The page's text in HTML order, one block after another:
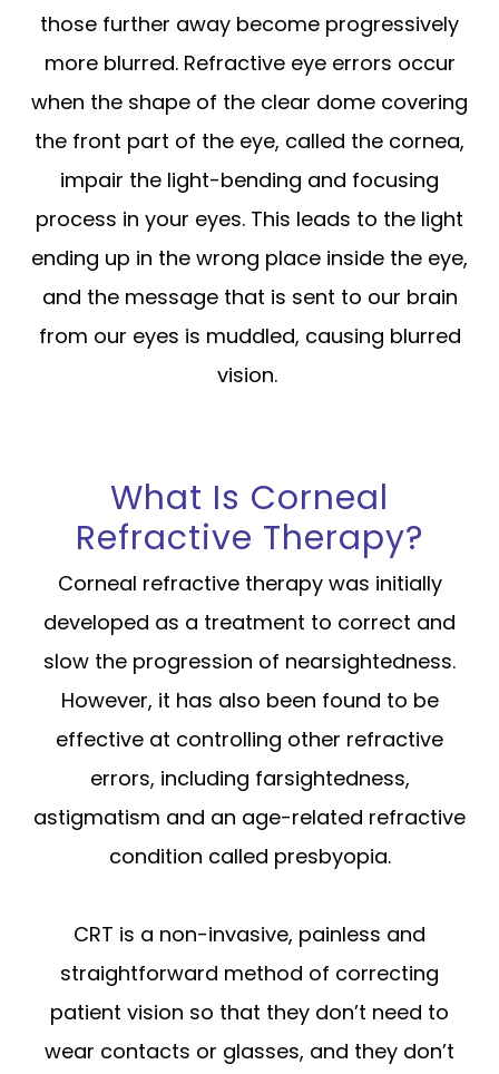
those further away become progressively
more blurred. Refractive eye errors occur
when the shape of the clear dome covering
the front part of the eye, called the cornea,
impair the light-bending and focusing
process in your eyes. This leads to the light
ending up in the wrong place inside the eye,
and the message that is sent to our brain
from our eyes is muddled, causing blurred
vision.
What Is Corneal
Refractive Therapy?
Corneal refractive therapy was initially
developed as a treatment to correct and
slow the progression of nearsightedness.
However, it has also been found to be
effective at controlling other refractive
errors, including farsightedness,
astigmatism and an age-related refractive
condition called presbyopia.
CRT is a non-invasive, painless and
straightforward method of correcting
patient vision so that they don’t need to
wear contacts or glasses, and they don’t